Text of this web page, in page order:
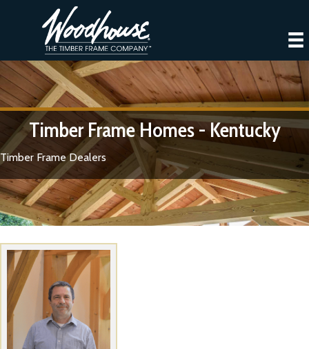
Timber Frame Homes - Kentucky
Timber Frame Dealers